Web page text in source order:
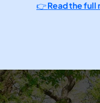
👉 Read the full